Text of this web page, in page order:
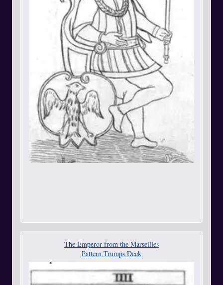
The Emperor from the Marseilles
Pattern Trumps Deck